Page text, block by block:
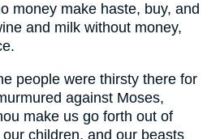
money make haste, buy, and
and milk without money,
people were thirsty there for
against Moses,
make us go forth out of
children, and our beasts